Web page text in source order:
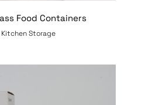
Food Containers
Kitchen Storage